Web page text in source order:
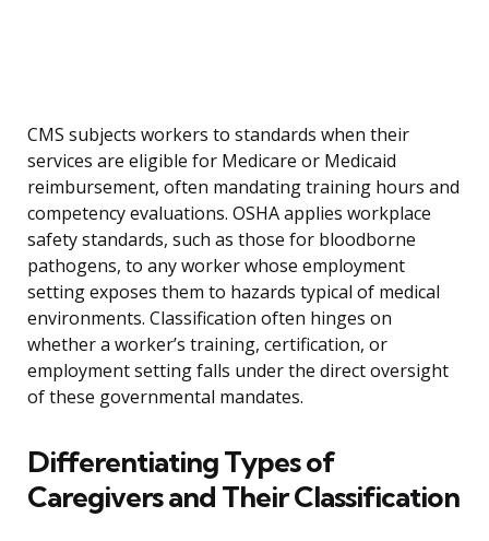
CMS subjects workers to standards when their
services are eligible for Medicare or Medicaid
reimbursement, often mandating training hours and
competency evaluations. OSHA applies workplace
safety standards, such as those for bloodborne
pathogens, to any worker whose employment
setting exposes them to hazards typical of medical
environments. Classification often hinges on
whether a worker’s training, certification, or
employment setting falls under the direct oversight
of these governmental mandates.
Differentiating Types of
Caregivers and Their Classification